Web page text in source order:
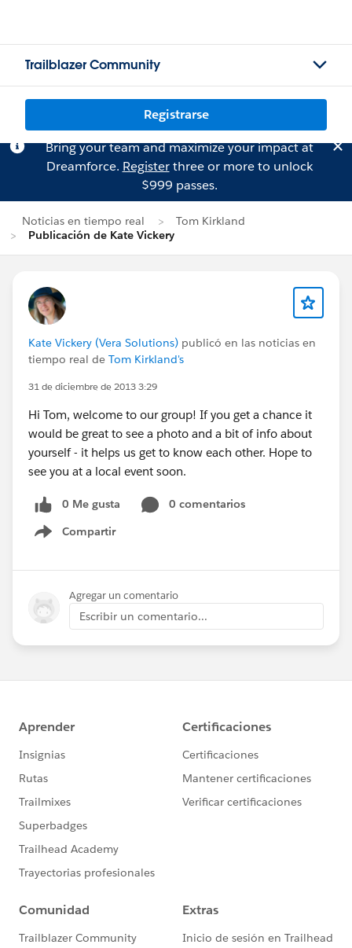
Trailblazer Community
Registrarse
Bring your team and maximize your impact at
Dreamforce. Registerthree or more to unlock
$999 passes.
Noticias en tiempo real
Tom Kirkland
Publicación de Kate Vickery
Kate Vickery (Vera Solutions) publicó en las noticias en
tiempo real de Tom Kirkland's
31 de diciembre de 2013 3:29
Hi Tom, welcome to our group! If you get a chance it
would be great to see a photo and a bit of info about
yourself - it helps us get to know each other. Hope to
see you at a local event soon.
0 Me gusta
0 comentarios
Compartir
Show menu
Agregar un comentario
Escribir un comentario...